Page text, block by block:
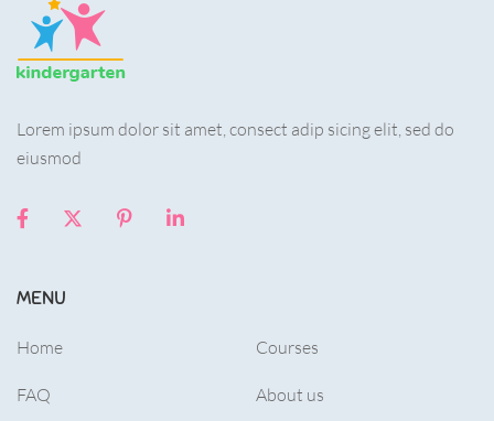
Lorem ipsum dolor sit amet, consect adip sicing elit, sed do
eiusmod
MENU
Home
FAQ
Courses
About us